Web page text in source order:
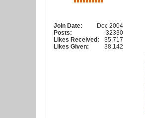
Join Date:
Dec 2004
Posts:
32330
Likes Received:
35,717
Likes Given:
38,142